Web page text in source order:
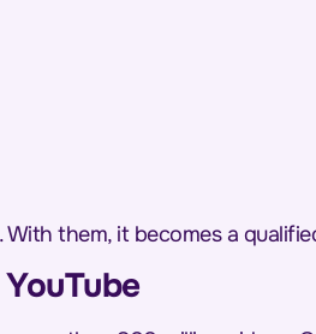
them, it becomes a